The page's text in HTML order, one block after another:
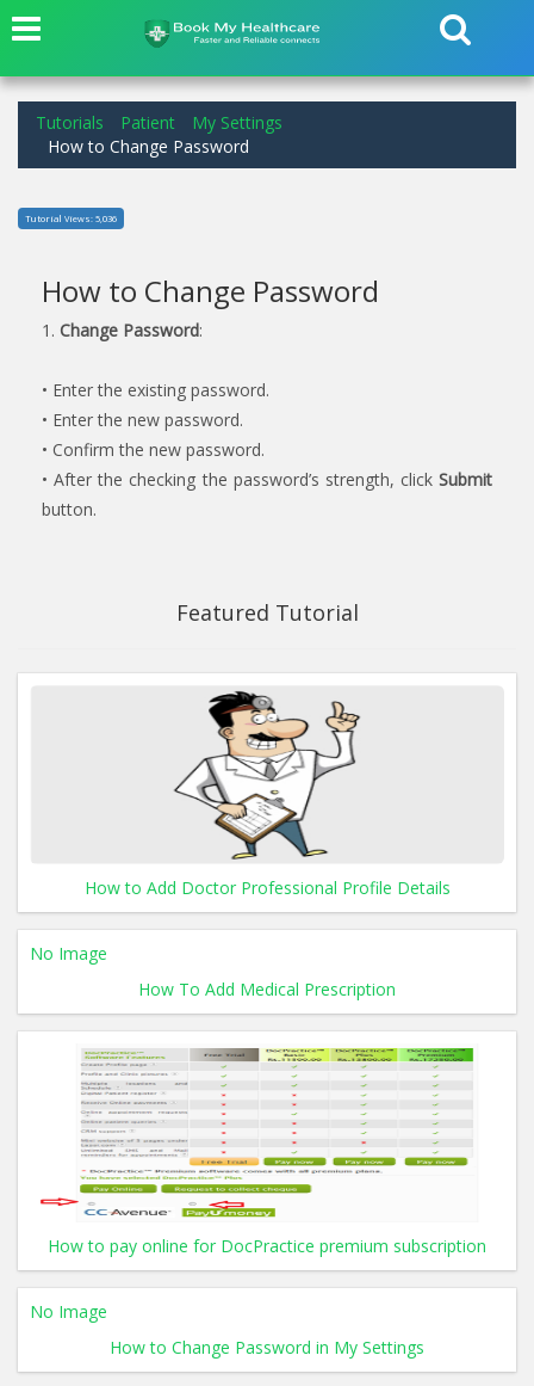
Tutorials Patient
My Settings
How to Change Password
Tutorial Views: 5,036
How to Change Password
1. Change Password:
• Enter the existing password.
• Enter the new password.
• Confirm the new password.
• After the checking the password’s strength, click Submit
button.
Featured Tutorial
How to Add Doctor Professional Profile Details
No Image
How To Add Medical Prescription
How to pay online for DocPractice premium subscription
No Image
How to Change Password in My Settings